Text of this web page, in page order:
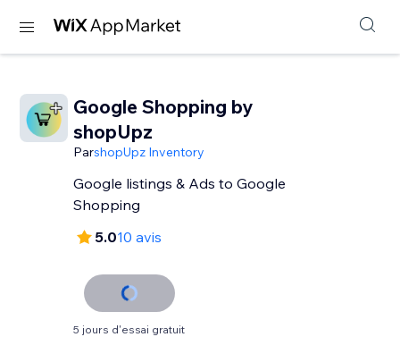
Google Shopping by
shopUpz
ParshopUpz Inventory
Google listings & Ads to Google
Shopping
5.010 avis
5 jours d'essai gratuit